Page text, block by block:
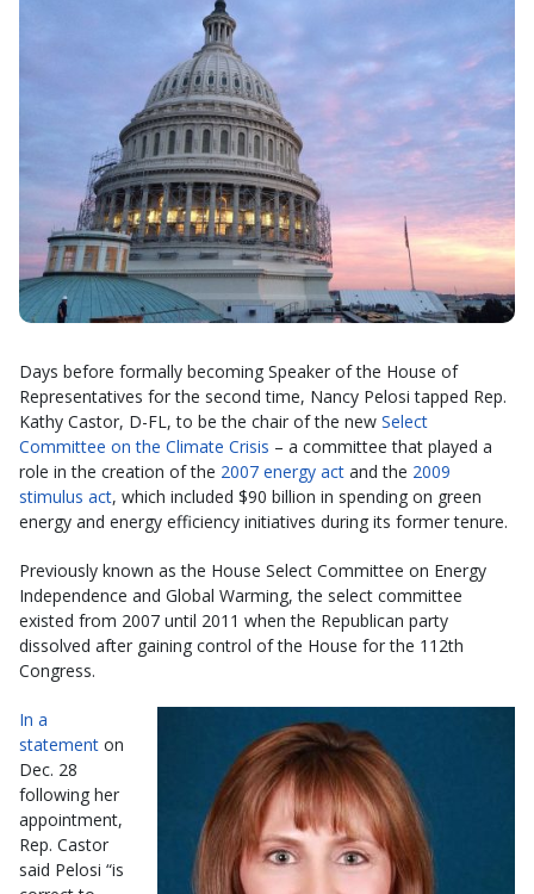
Days before formally becoming Speaker of the House of
Representatives for the second time, Nancy Pelosi tapped Rep.
Kathy Castor, D-FL, to be the chair of the new Select
Committee on the Climate Crisis – a committee that played a
role in the creation of the 2007 energy act and the 2009
stimulus act, which included $90 billion in spending on green
energy and energy efficiency initiatives during its former tenure.
Previously known as the House Select Committee on Energy
Independence and Global Warming, the select committee
existed from 2007 until 2011 when the Republican party
dissolved after gaining control of the House for the 112th
Congress.
In a
statement on
Dec. 28
following her
appointment,
Rep. Castor
said Pelosi “is